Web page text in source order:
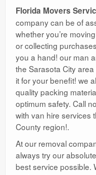
Florida Movers
company can be of
whether you’re
or collecting
you a hand! our man
the Sarasota City
it for your benefit! we
quality packing
optimum safety. Call
with van hire services
County region!.
At our removal
always try our
best service possible.